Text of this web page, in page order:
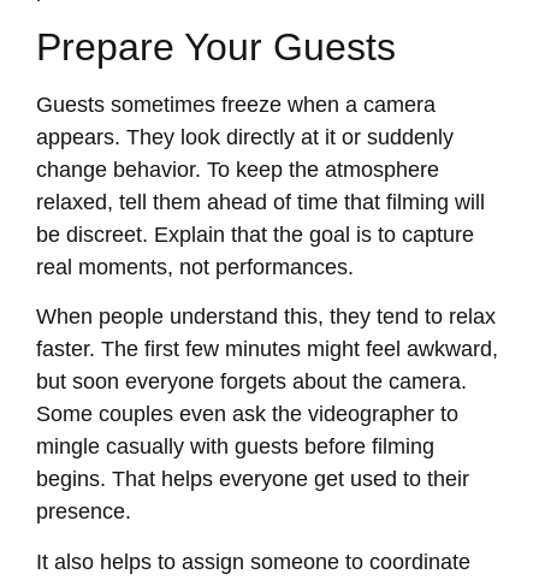
Prepare Your Guests
Guests sometimes freeze when a camera
appears. They look directly at it or suddenly
change behavior. To keep the atmosphere
relaxed, tell them ahead of time that filming will
be discreet. Explain that the goal is to capture
real moments, not performances.
When people understand this, they tend to relax
faster. The first few minutes might feel awkward,
but soon everyone forgets about the camera.
Some couples even ask the videographer to
mingle casually with guests before filming
begins. That helps everyone get used to their
presence.
It also helps to assign someone to coordinate